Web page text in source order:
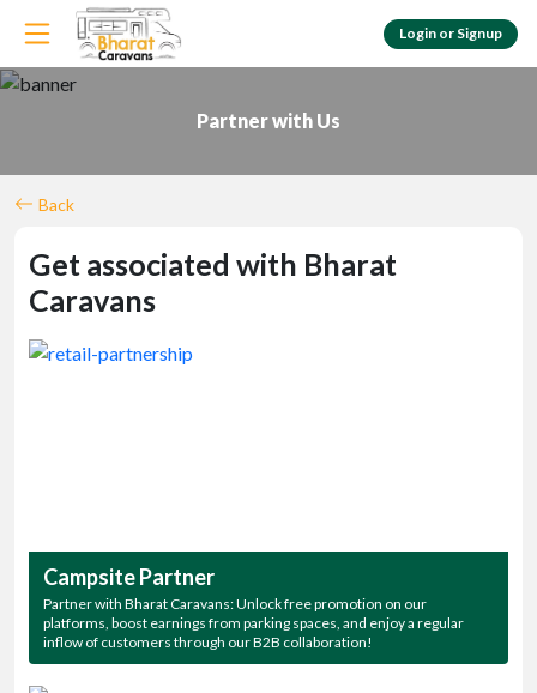
Login or Signup
Customer Login
Partner with Us
Back
Get associated with Bharat
Caravans
Campsite Partner
Partner with Bharat Caravans: Unlock free promotion on our
platforms, boost earnings from parking spaces, and enjoy a regular
inflow of customers through our B2B collaboration!